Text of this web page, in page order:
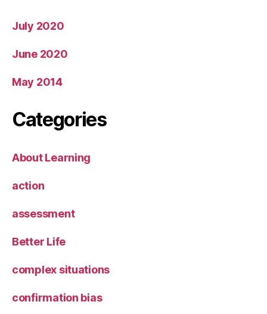
July 2020
June 2020
May 2014
Categories
About Learning
action
assessment
Better Life
complex situations
confirmation bias